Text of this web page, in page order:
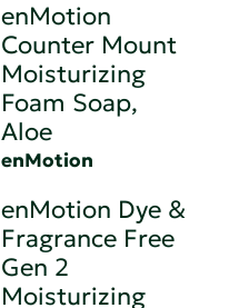
enMotion
Counter Mount
Moisturizing
Foam Soap,
Aloe
enMotion
enMotion Dye &
Fragrance Free
Gen 2
Moisturizing